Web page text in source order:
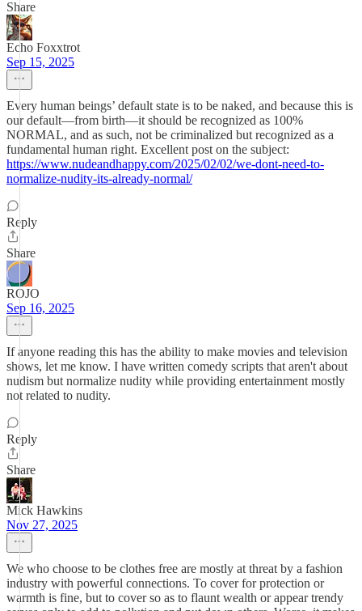
Share
Echo Foxxtrot
Sep 15, 2025
Every human beings’ default state is to be naked, and because this is
our default—from birth—it should be recognized as 100%
NORMAL, and as such, not be criminalized but recognized as a
fundamental human right. Excellent post on the subject:
https://www.nudeandhappy.com/2025/02/02/we-dont-need-to-
normalize-nudity-its-already-normal/
Reply
Share
ROJO
Sep 16, 2025
If anyone reading this has the ability to make movies and television
shows, let me know. I have written comedy scripts that aren't about
nudism but normalize nudity while providing entertainment mostly
not related to nudity.
Reply
Share
Mick Hawkins
Nov 27, 2025
We who choose to be clothes free are mostly at threat by a fashion
industry with powerful connections. To cover for protection or
warmth is fine, but to cover so as to flaunt wealth or appear trendy